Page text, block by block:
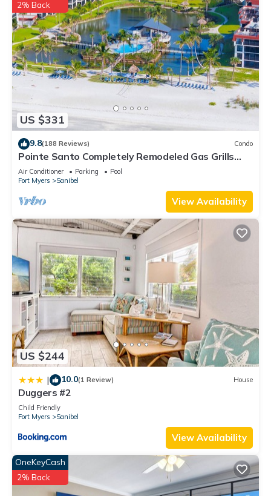
US $331
2% Back
9.8(188 Reviews) Condo
Pointe Santo Completely Remodeled Gas Grills
Last Minute Prices Vet Discounts
Air Conditioner Parking
Pool
Fort Myers
Sanibel
View Availability
US $244
| 10.0(1 Review) House
Duggers #2
Child Friendly
Fort Myers
Sanibel
View Availability
OneKeyCash
2% Back